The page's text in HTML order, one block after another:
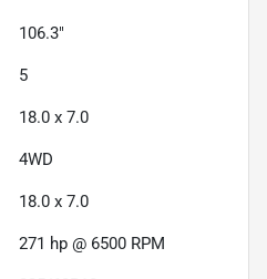
106.3"
5
18.0 x 7.0
4WD
18.0 x 7.0
271 hp @ 6500 RPM